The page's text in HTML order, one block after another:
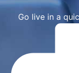
Go live in a